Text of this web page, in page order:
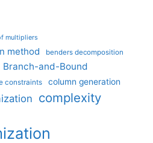
multipliers
method benders decomposition
Branch-and-Bound
constraints column generation
complexity